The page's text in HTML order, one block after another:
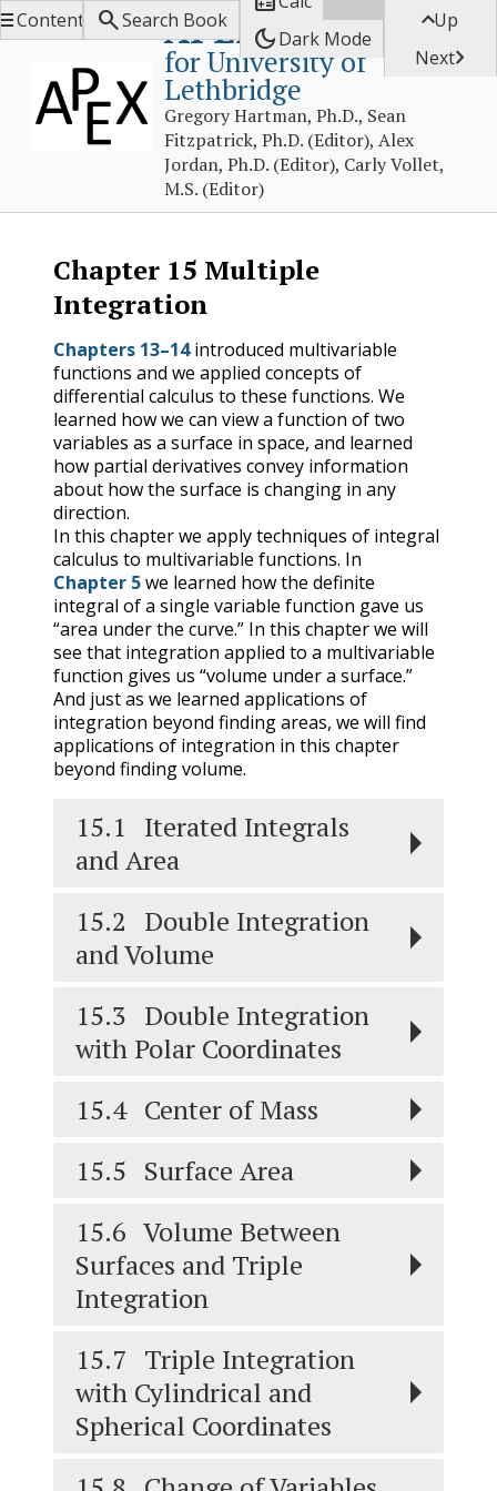
APEX Calculus
for University of
Lethbridge
Gregory Hartman, Ph.D., Sean
Fitzpatrick, Ph.D. (Editor), Alex
Jordan, Ph.D. (Editor), Carly Vollet,
M.S. (Editor)
Contents Search Book
dark_modeDark Mode
Up
Next
Chapter 15 Multiple
Integration
Chapters 13–14introduced multivariable
functions and we applied concepts of
differential calculus to these functions. We
learned how we can view a function of two
variables as a surface in space, and learned
how partial derivatives convey information
about how the surface is changing in any
direction.
In this chapter we apply techniques of integral
calculus to multivariable functions. In
Chapter 5we learned how the definite
integral of a single variable function gave us
“area under the curve.” In this chapter we will
see that integration applied to a multivariable
function gives us “volume under a surface.”
And just as we learned applications of
integration beyond finding areas, we will find
applications of integration in this chapter
beyond finding volume.
15.1 Iterated Integrals
and Area
15.2 Double Integration
and Volume
15.3 Double Integration
with Polar Coordinates
15.4 Center of Mass
15.5 Surface Area
15.6 Volume Between
Surfaces and Triple
Integration
15.7 Triple Integration
with Cylindrical and
Spherical Coordinates